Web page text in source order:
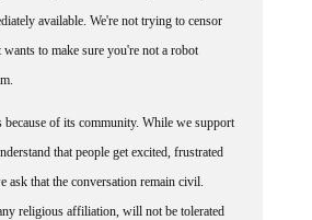
available. We're not trying to censor
to make sure you're not a robot
because of its community. While we support
that people get excited, frustrated
ask that the conversation remain civil.
religious affiliation, will not be tolerated